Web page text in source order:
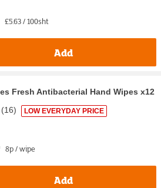
£5.63 / 100sht
Add
Fresh Antibacterial Hand Wipes x12
(16) LOW EVERYDAY PRICE
8p / wipe
Add